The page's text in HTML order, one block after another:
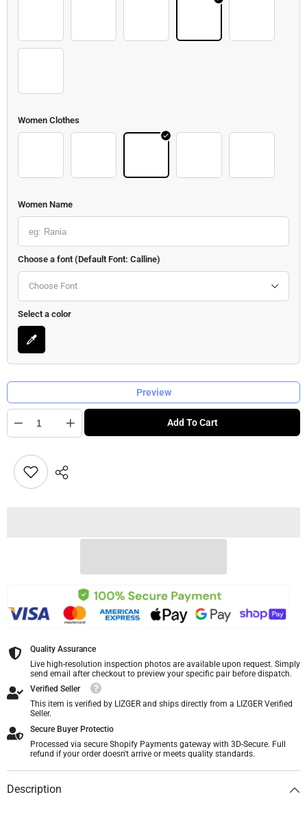
Women Clothes
Women Name
Choose a font (Default Font: Calline)
Choose Font
Select a color
Preview
Add To Cart
Quality Assurance
Live high-resolution inspection photos are available upon request. Simply
send email after checkout to preview your specific pair before dispatch.
Verified Seller
This item is verified by LIZGER and ships directly from a LIZGER Verified
Seller.
Secure Buyer Protectio
Processed via secure Shopify Payments gateway with 3D-Secure. Full
refund if your order doesn't arrive or meets quality standards.
Description